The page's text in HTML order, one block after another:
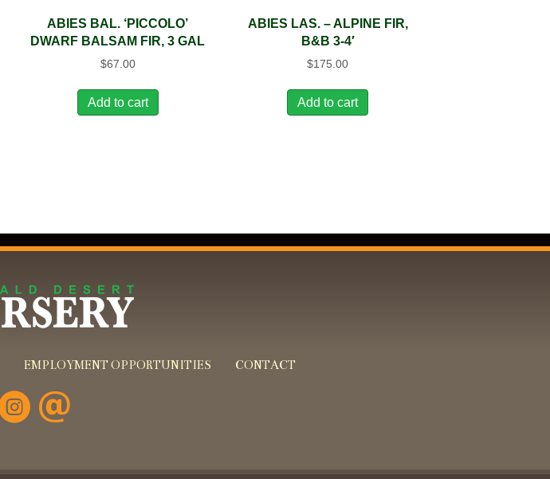
ABIES BAL. ‘PICCOLO’
DWARF BALSAM FIR, 3 GAL
$67.00
Add to cart
ABIES LAS. – ALPINE FIR,
B&B 3-4′
$175.00
Add to cart
EMPLOYMENT OPPORTUNITIES CONTACT